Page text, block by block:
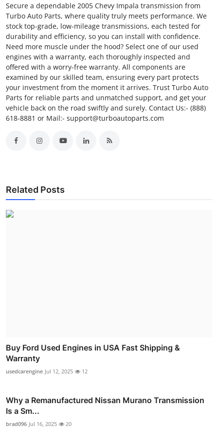
Secure a dependable 2005 Chevy Impala transmission from
Turbo Auto Parts, where quality truly meets performance. We
stock top-grade, low-mileage transmissions, each tested for
durability and efficiency, so you can install with confidence.
Need more muscle under the hood? Select one of our used
engines with a warranty, each thoroughly inspected and
offered with a worry-free warranty. All components are
examined by our skilled team, ensuring every part protects
your investment from the moment it arrives. Trust Turbo Auto
Parts for reliable parts and unmatched support, and get your
vehicle back on the road swiftly and surely. Contact Us:- (888)
618-8881 or Mail:- support@turboautoparts.com
Related Posts
Buy Ford Used Engines in USA Fast Shipping &
Warranty
usedcarengine Jul 12, 2025 12
Why a Remanufactured Nissan Murano Transmission
Is a Sm...
brad096 Jul 16, 2025 20